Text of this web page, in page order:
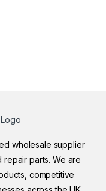
wholesale supplier
parts. We are
competitive